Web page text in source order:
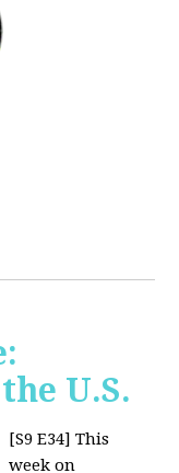
U.S.
[S9 E34] This
week on